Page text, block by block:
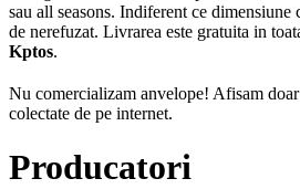
sau all seasons. Indiferent ce
de nerefuzat. Livrarea este gratuita in
Kptos.
Nu comercializam anvelope! Afisam
colectate de pe internet.
Producatori